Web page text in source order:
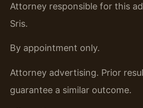
Attorney responsible for this
Sris.
By appointment only.
Attorney advertising. Prior
guarantee a similar outcome.